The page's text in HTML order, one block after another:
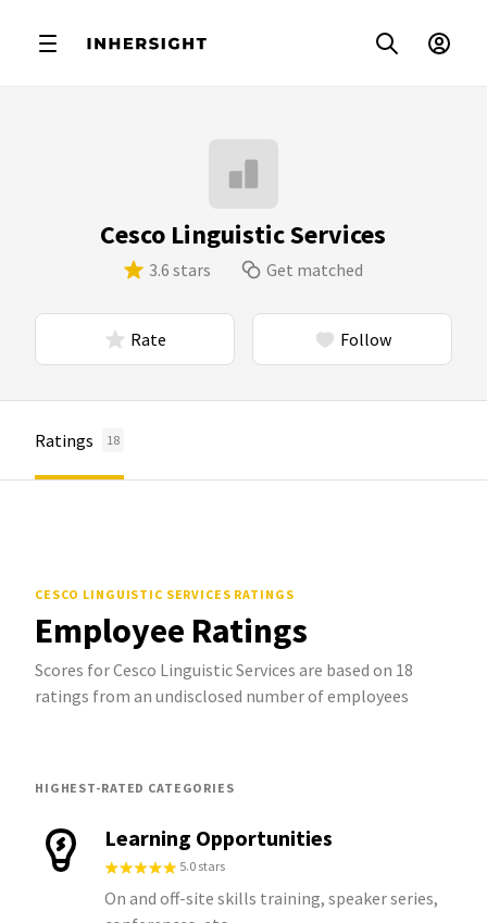
Cesco Linguistic Services
3.6 stars Get matched
Rate Follow
Ratings 18
CESCO LINGUISTIC SERVICES RATINGS
Employee Ratings
Scores for Cesco Linguistic Services are based on 18
ratings from an undisclosed number of employees
HIGHEST-RATED CATEGORIES
Learning Opportunities
5.0 stars
On and off-site skills training, speaker series,